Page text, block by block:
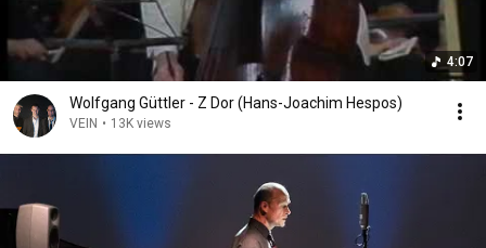
4:07
Wolfgang Güttler - Z Dor (Hans-Joachim Hespos)
VEIN • 13K views